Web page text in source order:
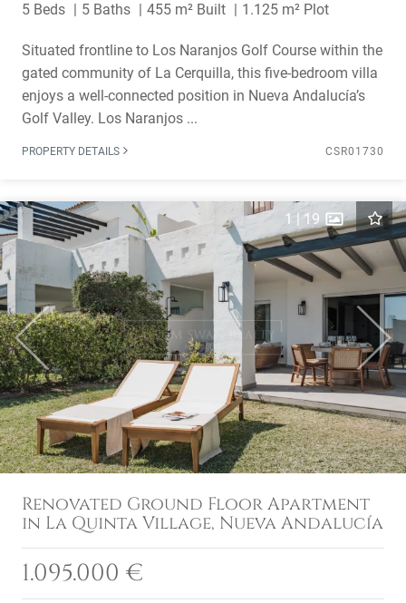
5 Beds 5 Baths 455 m² Built 1.125 m² Plot
Situated frontline to Los Naranjos Golf Course within the
gated community of La Cerquilla, this five-bedroom villa
enjoys a well-connected position in Nueva Andalucía’s
Golf Valley. Los Naranjos ...
PROPERTY DETAILS CSR01730
Previous Next
1 19
Renovated Ground Floor Apartment
in La Quinta Village, Nueva Andalucía
1.095.000 €